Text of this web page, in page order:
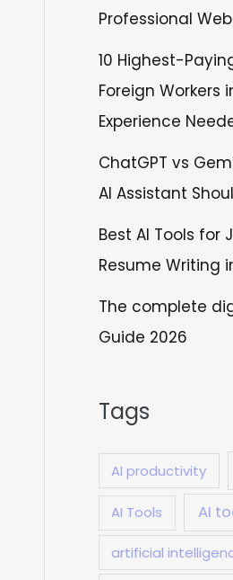
Professional
10 Highest-
Foreign Workers
Experience
ChatGPT vs
AI Assistant
Best AI Tools for
Resume Writing
The complete
Guide 2026
Tags
AI productivity
AI Tools AI
artificial